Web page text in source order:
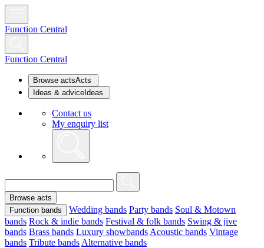
Function Central
Function Central
Browse actsActs
Ideas & advice Ideas
Contact us
My enquiry list
Browse acts
Function bands
Wedding bands Party bands Soul & Motown
bands Rock & indie bands Festival & folk bands Swing & jive
bands Brass bands Luxury showbands Acoustic bands Vintage
bands Tribute bands Alternative bands